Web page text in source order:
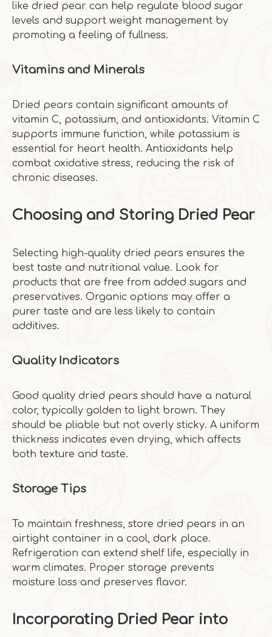
like dried pear can help regulate blood sugar
levels and support weight management by
promoting a feeling of fullness.
Vitamins and Minerals
Dried pears contain significant amounts of
vitamin C, potassium, and antioxidants. Vitamin C
supports immune function, while potassium is
essential for heart health. Antioxidants help
combat oxidative stress, reducing the risk of
chronic diseases.
Choosing and Storing Dried Pear
Selecting high-quality dried pears ensures the
best taste and nutritional value. Look for
products that are free from added sugars and
preservatives. Organic options may offer a
purer taste and are less likely to contain
additives.
Quality Indicators
Good quality dried pears should have a natural
color, typically golden to light brown. They
should be pliable but not overly sticky. A uniform
thickness indicates even drying, which affects
both texture and taste.
Storage Tips
To maintain freshness, store dried pears in an
airtight container in a cool, dark place.
Refrigeration can extend shelf life, especially in
warm climates. Proper storage prevents
moisture loss and preserves flavor.
Incorporating Dried Pear into